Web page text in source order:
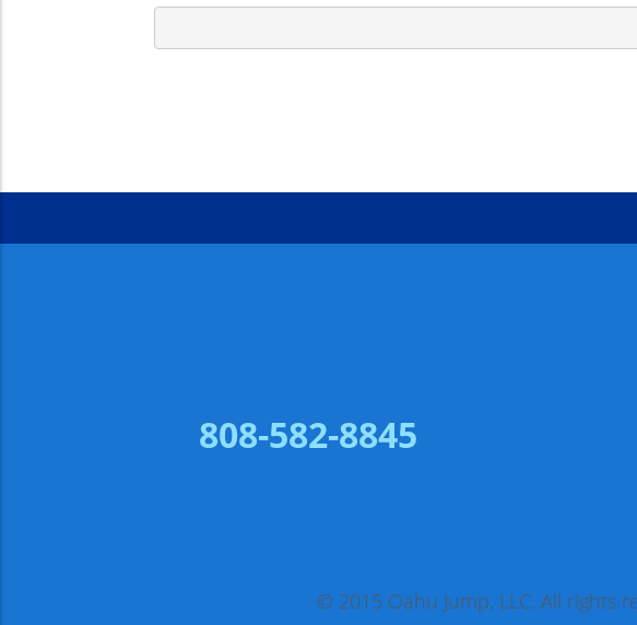
808-582-8845
© 2015 Oahu Jump, LLC. All rights